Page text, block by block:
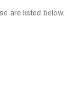
are listed below.